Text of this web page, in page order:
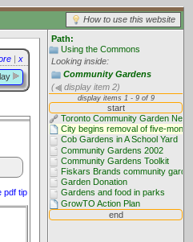
How to use this website
Path:
Using the Commons
Looking inside:
Community Gardens
(
display item 2)
| x
pdf tip